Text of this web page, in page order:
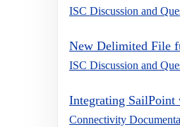
ISC Discussion and
New Delimited File
ISC Discussion and
Integrating
Connectivity